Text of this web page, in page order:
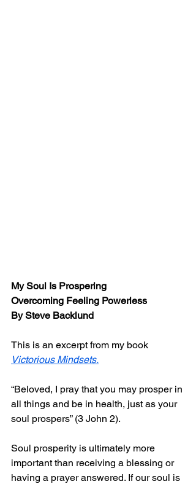
My Soul Is Prospering
Overcoming Feeling Powerless
By Steve Backlund
This is an excerpt from my book
Victorious Mindsets.
“Beloved, I pray that you may prosper in
all things and be in health, just as your
soul prospers” (3 John 2).
Soul prosperity is ultimately more
important than receiving a blessing or
having a prayer answered. If our soul is